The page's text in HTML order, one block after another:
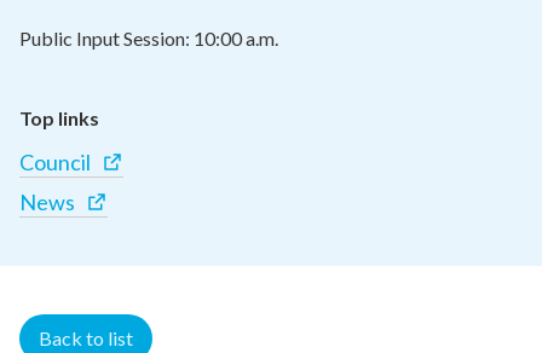
Public Input Session: 10:00 a.m.
Top links
Council
News
Back to list